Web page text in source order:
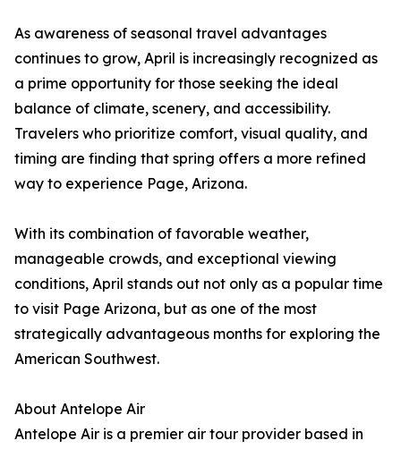
As awareness of seasonal travel advantages
continues to grow, April is increasingly recognized as
a prime opportunity for those seeking the ideal
balance of climate, scenery, and accessibility.
Travelers who prioritize comfort, visual quality, and
timing are finding that spring offers a more refined
way to experience Page, Arizona.
With its combination of favorable weather,
manageable crowds, and exceptional viewing
conditions, April stands out not only as a popular time
to visit Page Arizona, but as one of the most
strategically advantageous months for exploring the
American Southwest.
About Antelope Air
Antelope Air is a premier air tour provider based in